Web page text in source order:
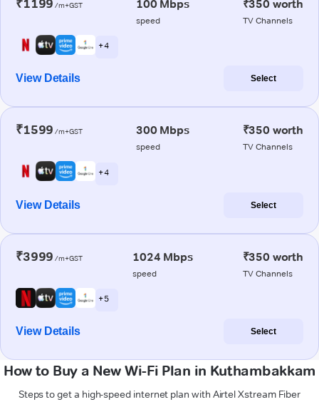
₹1199 /m+GST 100 Mbps
speed
₹350 worth
TV Channels
+ 4
View Details Select
₹1599 /m+GST 300 Mbps
speed
₹350 worth
TV Channels
+ 4
View Details Select
₹3999 /m+GST 1024 Mbps
speed
₹350 worth
TV Channels
+ 5
View Details Select
How to Buy a New Wi-Fi Plan in Kuthambakkam
Steps to get a high-speed internet plan with Airtel Xstream Fiber